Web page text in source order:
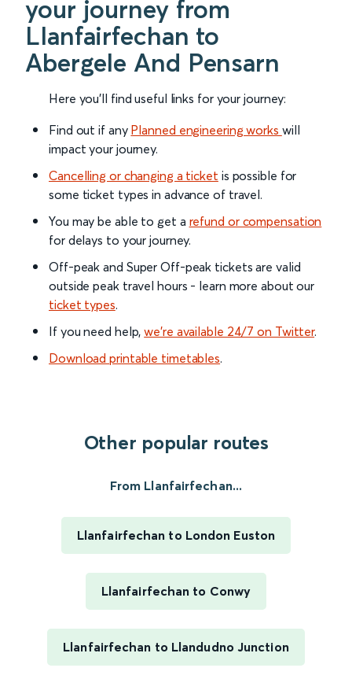
your journey from
Llanfairfechan to
Abergele And Pensarn
Here you'll find useful links for your journey:
Find out if any Planned engineering works will
impact your journey.
Cancelling or changing a ticket is possible for
some ticket types in advance of travel.
You may be able to get a refund or compensation
for delays to your journey.
Off-peak and Super Off-peak tickets are valid
outside peak travel hours - learn more about our
ticket types.
If you need help,we’re available 24/7 on Twitter.
Download printable timetables.
Other popular routes
From Llanfairfechan...
Llanfairfechan to London Euston
Llanfairfechan to Conwy
Llanfairfechan to Llandudno Junction